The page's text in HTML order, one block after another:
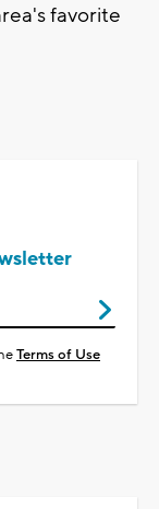
favorite
Terms of Use